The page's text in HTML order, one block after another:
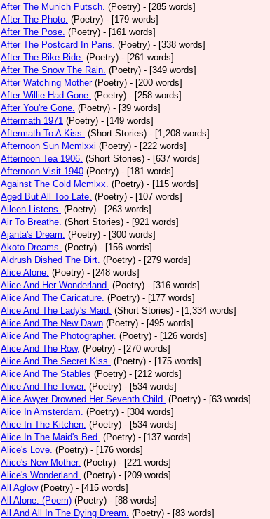
After The Munich Putsch. (Poetry) - [285 words]
After The Photo. (Poetry) - [179 words]
After The Pose. (Poetry) - [161 words]
After The Postcard In Paris. (Poetry) - [338 words]
After The Rike Ride. (Poetry) - [261 words]
After The Snow The Rain. (Poetry) - [349 words]
After Watching Mother (Poetry) - [200 words]
After Willie Had Gone. (Poetry) - [258 words]
After You're Gone. (Poetry) - [39 words]
Aftermath 1971 (Poetry) - [149 words]
Aftermath To A Kiss. (Short Stories) - [1,208 words]
Afternoon Sun Mcmlxxi (Poetry) - [222 words]
Afternoon Tea 1906. (Short Stories) - [637 words]
Afternoon Visit 1940 (Poetry) - [181 words]
Against The Cold Mcmlxx. (Poetry) - [115 words]
Aged But All Too Late. (Poetry) - [107 words]
Aileen Listens. (Poetry) - [263 words]
Air To Breathe. (Short Stories) - [921 words]
Ajanta's Dream. (Poetry) - [300 words]
Akoto Dreams. (Poetry) - [156 words]
Aldrush Dished The Dirt. (Poetry) - [279 words]
Alice Alone. (Poetry) - [248 words]
Alice And Her Wonderland. (Poetry) - [316 words]
Alice And The Caricature. (Poetry) - [177 words]
Alice And The Lady's Maid. (Short Stories) - [1,334 words]
Alice And The New Dawn (Poetry) - [495 words]
Alice And The Photographer. (Poetry) - [126 words]
Alice And The Row, (Poetry) - [270 words]
Alice And The Secret Kiss. (Poetry) - [175 words]
Alice And The Stables (Poetry) - [212 words]
Alice And The Tower. (Poetry) - [534 words]
Alice Awyer Drowned Her Seventh Child. (Poetry) - [63 words]
Alice In Amsterdam. (Poetry) - [304 words]
Alice In The Kitchen. (Poetry) - [534 words]
Alice In The Maid's Bed. (Poetry) - [137 words]
Alice's Love. (Poetry) - [176 words]
Alice's New Mother. (Poetry) - [221 words]
Alice's Wonderland. (Poetry) - [209 words]
All Aglow (Poetry) - [415 words]
All Alone. (Poem) (Poetry) - [88 words]
All And All In The Dying Dream. (Poetry) - [83 words]